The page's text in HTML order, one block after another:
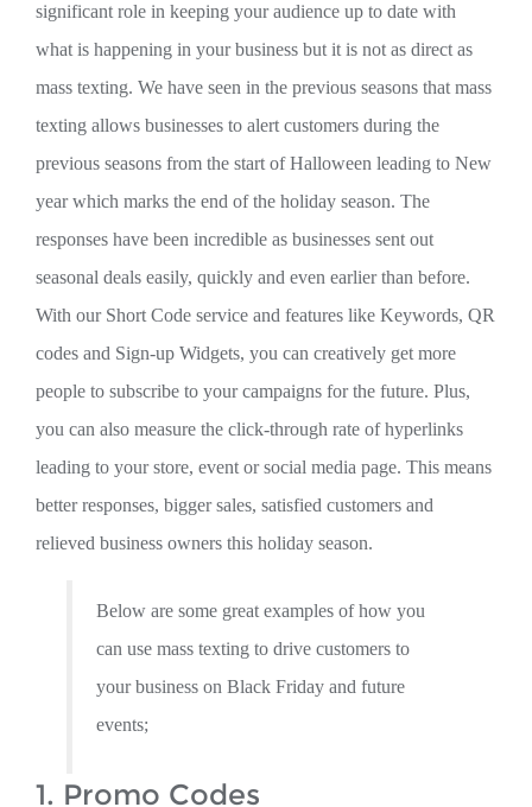
significant role in keeping your audience up to date with
what is happening in your business but it is not as direct as
mass texting. We have seen in the previous seasons that mass
texting allows businesses to alert customers during the
previous seasons from the start of Halloween leading to New
year which marks the end of the holiday season. The
responses have been incredible as businesses sent out
seasonal deals easily, quickly and even earlier than before.
With our Short Code service and features like Keywords, QR
codes and Sign-up Widgets, you can creatively get more
people to subscribe to your campaigns for the future. Plus,
you can also measure the click-through rate of hyperlinks
leading to your store, event or social media page. This means
better responses, bigger sales, satisfied customers and
relieved business owners this holiday season.
Below are some great examples of how you
can use mass texting to drive customers to
your business on Black Friday and future
events;
1. Promo Codes